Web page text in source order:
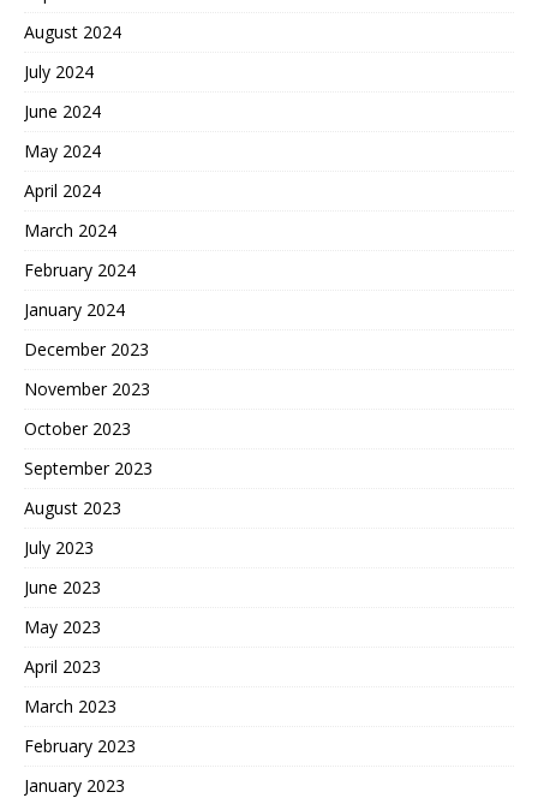
August 2024
July 2024
June 2024
May 2024
April 2024
March 2024
February 2024
January 2024
December 2023
November 2023
October 2023
September 2023
August 2023
July 2023
June 2023
May 2023
April 2023
March 2023
February 2023
January 2023